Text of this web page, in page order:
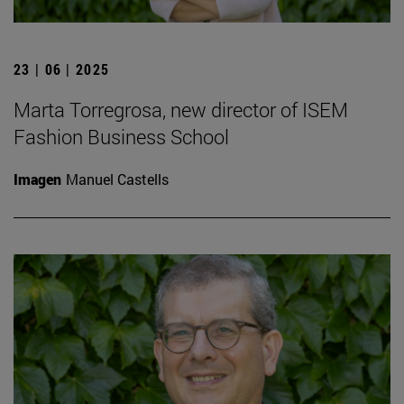
23 | 06 | 2025
Marta Torregrosa, new director of ISEM
Fashion Business School
Imagen Manuel Castells